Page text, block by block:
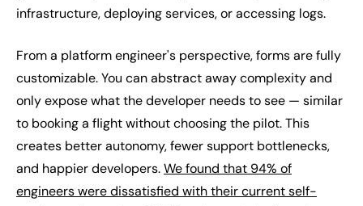
infrastructure, deploying services, or accessing logs.
From a platform engineer's perspective, forms are fully
customizable. You can abstract away complexity and
only expose what the developer needs to see — similar
to booking a flight without choosing the pilot. This
creates better autonomy, fewer support bottlenecks,
and happier developers.We found that 94% of
engineers were dissatisfied with their current self-